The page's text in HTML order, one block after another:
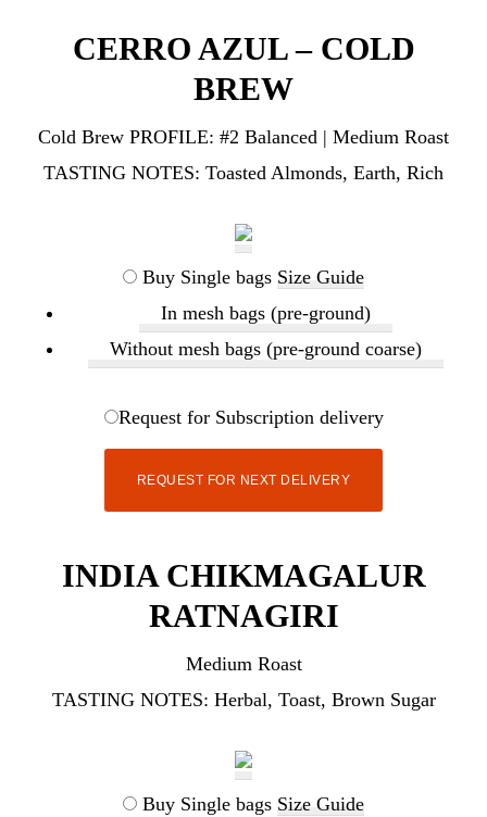
CERRO AZUL – COLD
BREW
Cold Brew PROFILE: #2 Balanced | Medium Roast
TASTING NOTES: Toasted Almonds, Earth, Rich
Buy Single bags Size Guide
In mesh bags (pre-ground)
Without mesh bags (pre-ground coarse)
Request for Subscription delivery
REQUEST FOR NEXT DELIVERY
INDIA CHIKMAGALUR
RATNAGIRI
Medium Roast
TASTING NOTES: Herbal, Toast, Brown Sugar
Buy Single bags Size Guide